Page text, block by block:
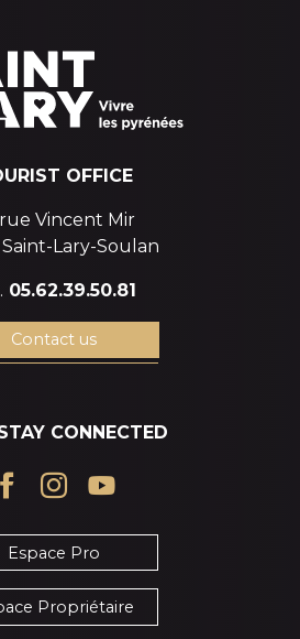
OFFICE
Vincent Mir
Saint-Lary-Soulan
05.62.39.50.81
Contact us
CONNECTED
Espace Pro
Propriétaire